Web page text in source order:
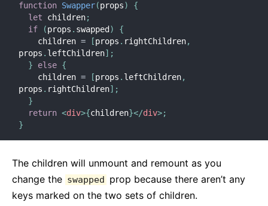
function Swapper(props)
{
let children;
if
(props . swapped )
{
    children
= [props . rightChildren,
props . leftChildren] ;
}
else {
    children
= [props . leftChildren,
props . rightChildren] ;
}
return <div>{children}</div>;
}
The children will unmount and remount as you
change the swapped prop because there aren’t any
keys marked on the two sets of children.
Ottimizzare le Prestazioni
Portali
Profiler
React senza ES6
React senza JSX
Riconciliazione
Refs ed il DOM
Render Props
Strict Mode
Controllo Tipi con PropTypes
Componenti Non Controllati